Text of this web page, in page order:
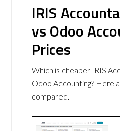
IRIS
vs Odoo
Prices
Which is cheaper IRIS
Odoo Accounting? Here
compared.